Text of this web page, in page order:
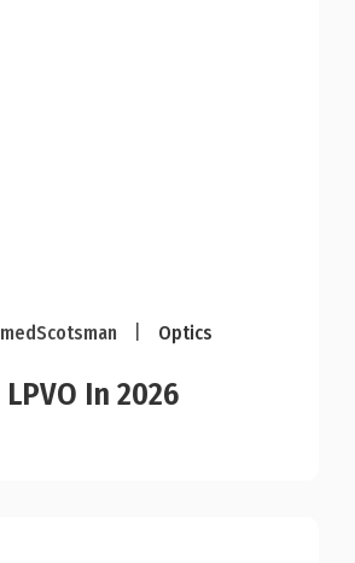
Optics
LPVO In 2026